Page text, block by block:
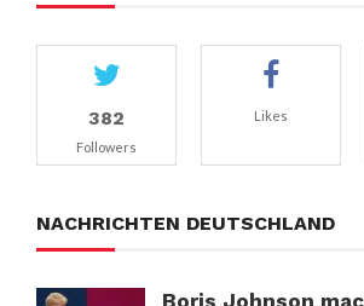
382
Followers
Likes
NACHRICHTEN DEUTSCHLAND
Boris Johnson